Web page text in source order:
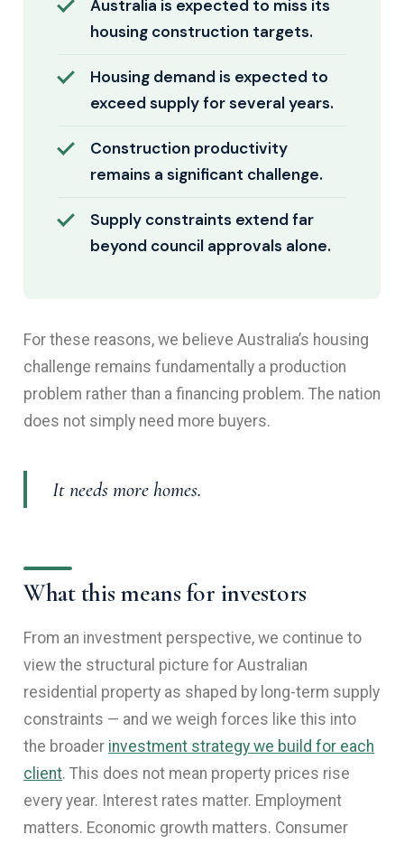
Australia is expected to miss its
housing construction targets.
Housing demand is expected to
exceed supply for several years.
Construction productivity
remains a significant challenge.
Supply constraints extend far
beyond council approvals alone.
For these reasons, we believe Australia’s housing
challenge remains fundamentally a production
problem rather than a financing problem. The nation
does not simply need more buyers.
It needs more homes.
What this means for investors
From an investment perspective, we continue to
view the structural picture for Australian
residential property as shaped by long-term supply
constraints — and we weigh forces like this into
the broader investment strategy we build for each
client. This does not mean property prices rise
every year. Interest rates matter. Employment
matters. Economic growth matters. Consumer